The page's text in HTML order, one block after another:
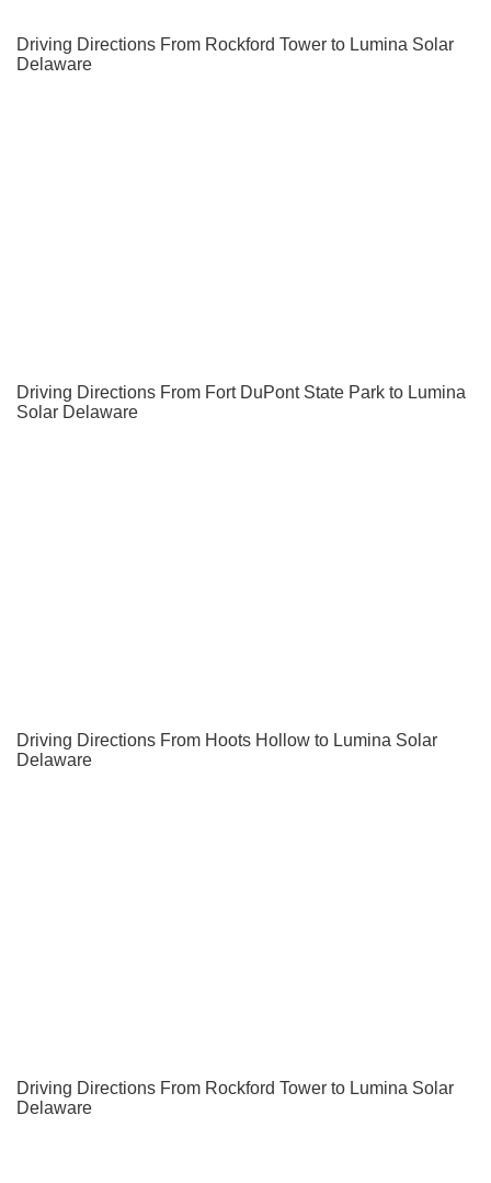
Driving Directions From Rockford Tower to Lumina Solar
Delaware
Driving Directions From Fort DuPont State Park to Lumina
Solar Delaware
Driving Directions From Hoots Hollow to Lumina Solar
Delaware
Driving Directions From Rockford Tower to Lumina Solar
Delaware